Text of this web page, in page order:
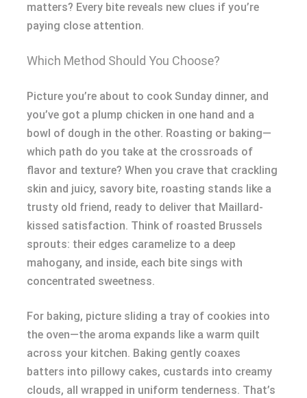
matters? Every bite reveals new clues if you’re
paying close attention.
Which Method Should You Choose?
Picture you’re about to cook Sunday dinner, and
you’ve got a plump chicken in one hand and a
bowl of dough in the other. Roasting or baking—
which path do you take at the crossroads of
flavor and texture? When you crave that crackling
skin and juicy, savory bite, roasting stands like a
trusty old friend, ready to deliver that Maillard-
kissed satisfaction. Think of roasted Brussels
sprouts: their edges caramelize to a deep
mahogany, and inside, each bite sings with
concentrated sweetness.
For baking, picture sliding a tray of cookies into
the oven—the aroma expands like a warm quilt
across your kitchen. Baking gently coaxes
batters into pillowy cakes, custards into creamy
clouds, all wrapped in uniform tenderness. That’s